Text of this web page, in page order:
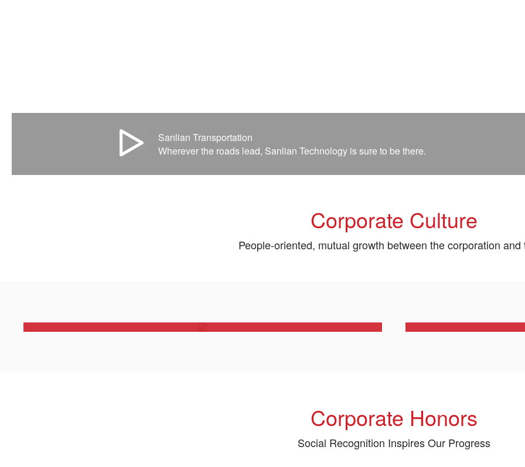
Sanlian Transportation
Wherever the roads lead, Sanlian Technology is sure to be there.
Corporate Culture
People-oriented, mutual growth between the corporation and
Corporate Honors
Social Recognition Inspires Our Progress